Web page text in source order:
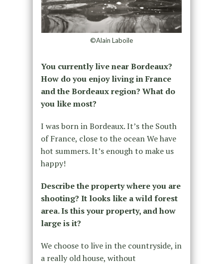
©Alain Laboile
You currently live near Bordeaux?
How do you enjoy living in France
and the Bordeaux region? What do
you like most?
I was born in Bordeaux. It’s the South
of France, close to the ocean We have
hot summers. It’s enough to make us
happy!
Describe the property where you are
shooting? It looks like a wild forest
area. Is this your property, and how
large is it?
We choose to live in the countryside, in
a really old house, without